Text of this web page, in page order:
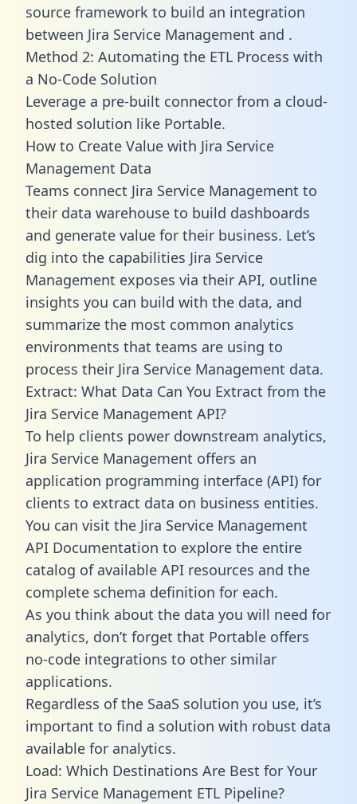
source framework to build an integration
between Jira Service Management and .
Method 2: Automating the ETL Process with
a No-Code Solution
Leverage a pre-built connector from a cloud-
hosted solution like Portable.
How to Create Value with Jira Service
Management Data
Teams connect Jira Service Management to
their data warehouse to build dashboards
and generate value for their business. Let’s
dig into the capabilities Jira Service
Management exposes via their API, outline
insights you can build with the data, and
summarize the most common analytics
environments that teams are using to
process their Jira Service Management data.
Extract: What Data Can You Extract from the
Jira Service Management API?
To help clients power downstream analytics,
Jira Service Management offers an
application programming interface (API) for
clients to extract data on business entities.
You can visit the Jira Service Management
API Documentation to explore the entire
catalog of available API resources and the
complete schema definition for each.
As you think about the data you will need for
analytics, don’t forget that Portable offers
no-code integrations to other similar
applications.
Regardless of the SaaS solution you use, it’s
important to find a solution with robust data
available for analytics.
Load: Which Destinations Are Best for Your
Jira Service Management ETL Pipeline?